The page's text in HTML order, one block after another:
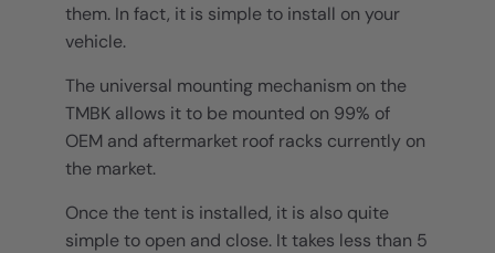
them. In fact, it is simple to install on your
vehicle.
The universal mounting mechanism on the
TMBK allows it to be mounted on 99% of
OEM and aftermarket roof racks currently on
the market.
Once the tent is installed, it is also quite
simple to open and close. It takes less than 5